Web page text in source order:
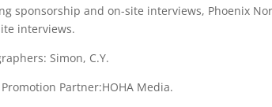
sponsorship and on-site interviews, Phoenix
interviews.
Simon, C.Y.
Partner:HOHA Media.